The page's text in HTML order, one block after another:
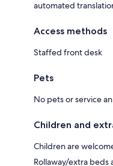
automated
Access methods
Staffed front desk
Pets
No pets or service
Children and
Children are
Rollaway/extra beds